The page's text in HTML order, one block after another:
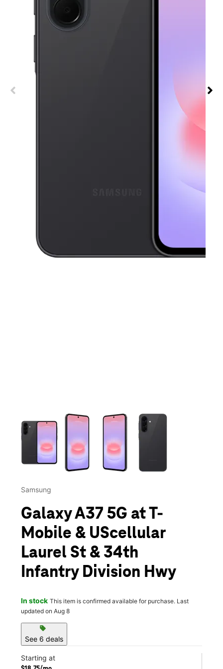
This carousel contains a column of small thumbnails.
Samsung
Galaxy A37 5G at T-
Mobile & UScellular
Laurel St & 34th
Infantry Division Hwy
In stock This item is confirmed available for purchase. Last
updated on Aug 8
sell
See 6 deals
Starting at